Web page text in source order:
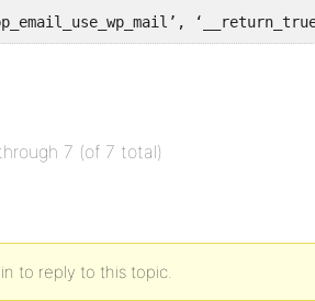
7 (of 7 total)
to reply to this topic.